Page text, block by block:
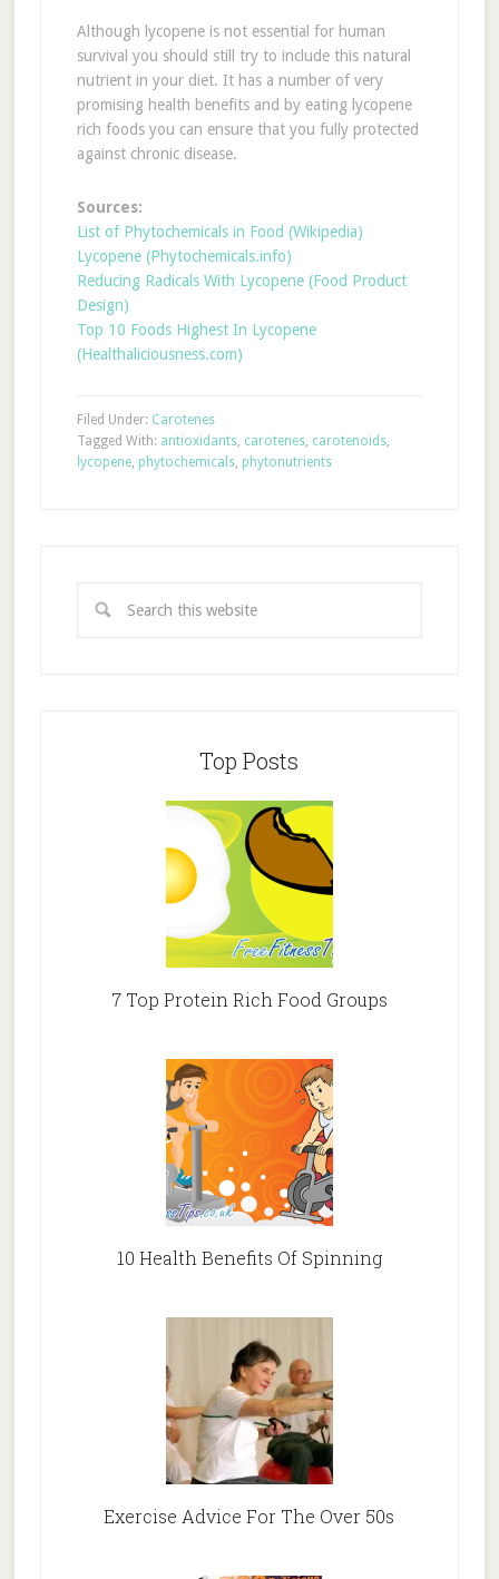
Although lycopene is not essential for human
survival you should still try to include this natural
nutrient in your diet. It has a number of very
promising health benefits and by eating lycopene
rich foods you can ensure that you fully protected
against chronic disease.
Sources:
List of Phytochemicals in Food (Wikipedia)
Lycopene (Phytochemicals.info)
Reducing Radicals With Lycopene (Food Product
Design)
Top 10 Foods Highest In Lycopene
(Healthaliciousness.com)
Filed Under: Carotenes
Tagged With: antioxidants, carotenes, carotenoids,
lycopene, phytochemicals, phytonutrients
Top Posts
7 Top Protein Rich Food Groups
10 Health Benefits Of Spinning
Exercise Advice For The Over 50s